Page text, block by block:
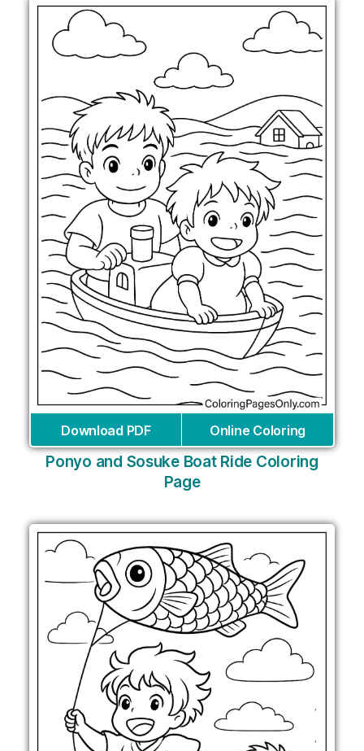
Download PDF Online Coloring
Ponyo and Sosuke Boat Ride Coloring
Page